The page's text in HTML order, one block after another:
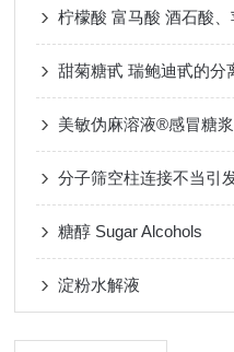
柠檬酸 富马酸 酒石酸
甜菊糖甙 瑞鲍迪甙的分
美敏伪麻溶液®感冒糖
分子筛空柱连接不当引
糖醇 Sugar Alcohols
淀粉水解液